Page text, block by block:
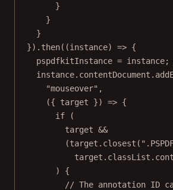
}
}
}
}). then((instance) => {
pspdfkitInstance = instance;
instance.contentDocument.
"mouseover" ,
({ target }) => {
if (
target &&
(target. closest (
target.classList.
) {
// The annotation ID